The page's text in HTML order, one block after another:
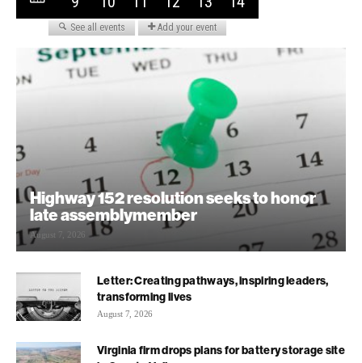
Highway 152 resolution seeks to honor
late assemblymember
August 7, 2026
Letter: Creating pathways, inspiring leaders,
transforming lives
August 7, 2026
Virginia firm drops plans for battery storage site